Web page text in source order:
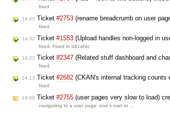
fixed
14:43 Ticket #2753 (rename breadcrumb on user
fixed
14:32 Ticket #1553 (Upload handles non-logged in
fixed: Fixed in d41af4c
14:22 Ticket #2347 (Related stuff dashboard and
fixed
14:13 Ticket #2682 (CKAN's internal tracking
fixed
14:09 Ticket #2755 (user pages very slow to load)
navigating to a user page -one's own or …